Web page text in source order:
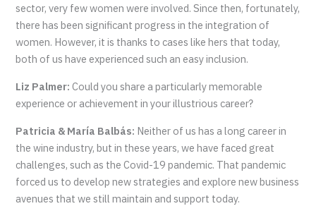
sector, very few women were involved. Since then, fortunately,
there has been significant progress in the integration of
women. However, it is thanks to cases like hers that today,
both of us have experienced such an easy inclusion.
Liz Palmer:Could you share a particularly memorable
experience or achievement in your illustrious career?
Patricia & María Balbás: Neither of us has a long career in
the wine industry, but in these years, we have faced great
challenges, such as the Covid-19 pandemic. That pandemic
forced us to develop new strategies and explore new business
avenues that we still maintain and support today.